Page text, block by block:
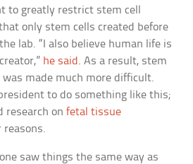
to greatly restrict stem cell
only stem cells created before
lab. “I also believe human life is
he said . As a result, stem
was made much more difficult.
to do something like this;
research onfetal tissue
saw things the same way as